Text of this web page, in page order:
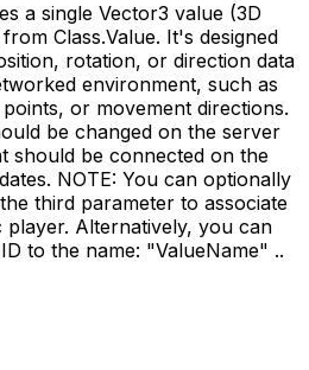
a single Vector3 value (3D
Class.Value. It's designed
rotation, or direction data
environment, such as
or movement directions.
be changed on the server
should be connected on the
NOTE: You can optionally
third parameter to associate
Alternatively, you can
to the name: "ValueName" ..